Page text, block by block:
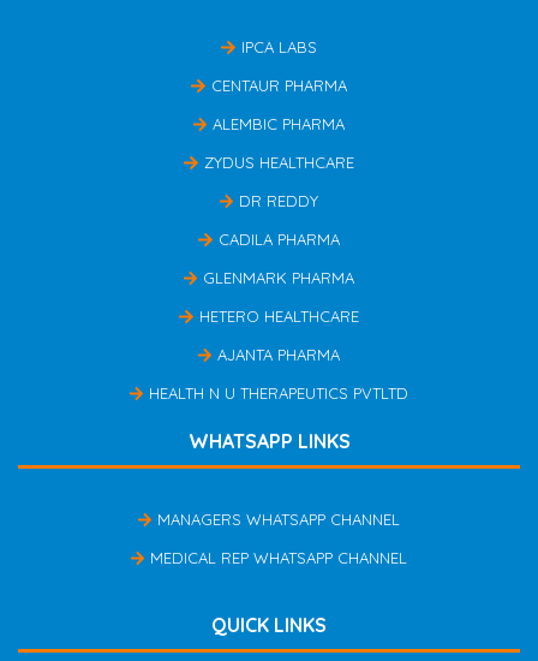
IPCA LABS
CENTAUR PHARMA
ALEMBIC PHARMA
ZYDUS HEALTHCARE
DR REDDY
CADILA PHARMA
GLENMARK PHARMA
HETERO HEALTHCARE
AJANTA PHARMA
HEALTH N U THERAPEUTICS PVTLTD
WHATSAPP LINKS
MANAGERS WHATSAPP CHANNEL
MEDICAL REP WHATSAPP CHANNEL
QUICK LINKS